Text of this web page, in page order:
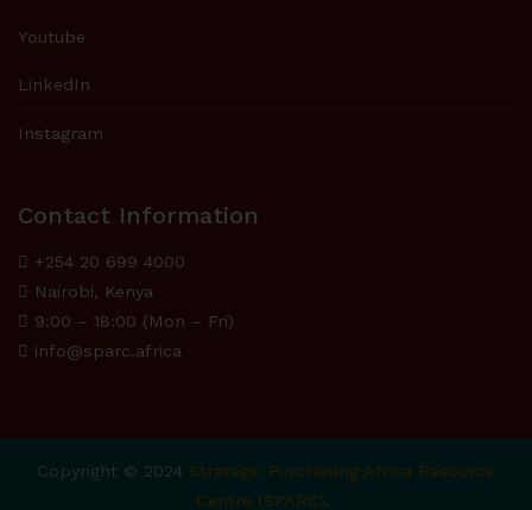
Youtube
LinkedIn
Instagram
Contact Information
+254 20 699 4000
Nairobi, Kenya
9:00 – 18:00 (Mon – Fri)
info@sparc.africa
Copyright © 2024 Strategic Purchasing Africa Resource
Centre (SPARC).